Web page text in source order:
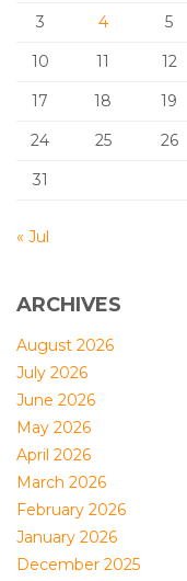
3
4 5
10
11 12
17
18 19
24
25 26
31
« Jul
ARCHIVES
August 2026
July 2026
June 2026
May 2026
April 2026
March 2026
February 2026
January 2026
December 2025